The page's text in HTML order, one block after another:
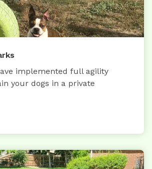
implemented full agility
your dogs in a private